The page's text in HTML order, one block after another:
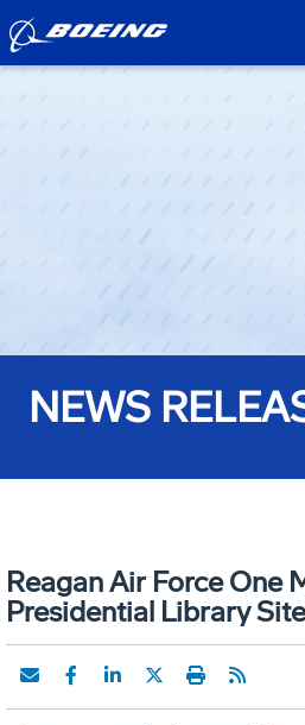
NEWS
Reagan Air Force One
Presidential Library Site